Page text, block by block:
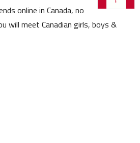
online in Canada, no
will meet Canadian girls, boys &